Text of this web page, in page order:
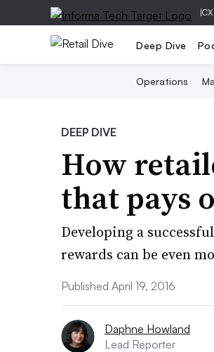
|
Deep Dive
Operations
DEEP DIVE
How
that pays
Developing a
rewards can be even
Published April 19, 2016
Daphne Howland
Lead Reporter